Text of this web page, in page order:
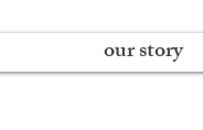
our story